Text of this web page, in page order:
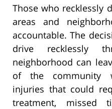
Those who recklessly
areas and
accountable. The
drive recklessly
neighborhood can
of the community
injuries that could
treatment, missed